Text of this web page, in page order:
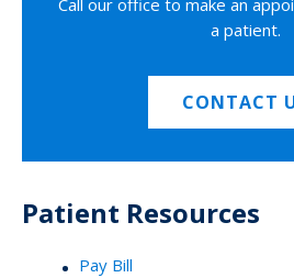
a patient.
CONTACT
Patient Resources
Pay Bill